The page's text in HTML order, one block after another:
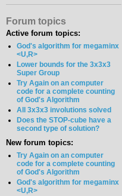
Forum topics
Active forum topics:
God's algorithm for megaminx
<U,R>
Lower bounds for the 3x3x3
Super Group
Try Again on an computer
code for a complete counting
of God's Algorithm
All 3x3x3 involutions solved
Does the STOP-cube have a
second type of solution?
New forum topics:
Try Again on an computer
code for a complete counting
of God's Algorithm
God's algorithm for megaminx
<U,R>